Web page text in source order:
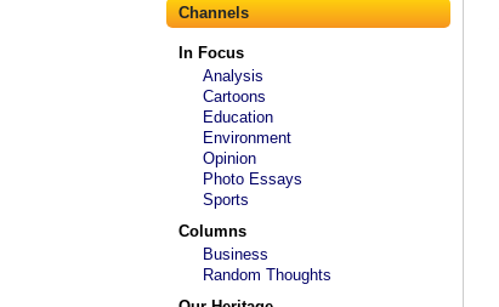
Channels
In Focus
Analysis
Cartoons
Education
Environment
Opinion
Photo Essays
Sports
Columns
Business
Random Thoughts